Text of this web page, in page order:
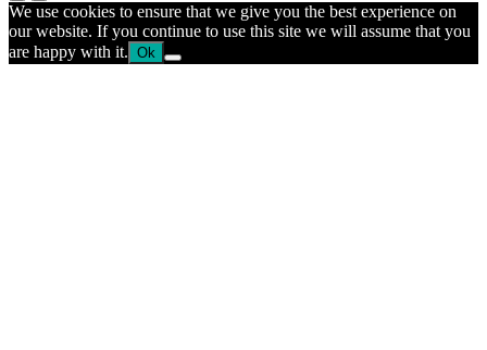
We use cookies to ensure that we give you the best experience on
our website. If you continue to use this site we will assume that you
are happy with it. Ok